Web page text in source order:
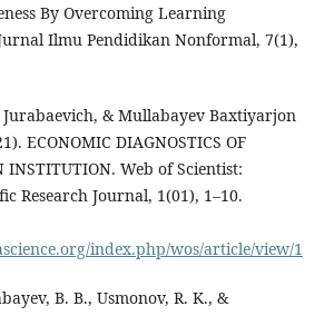
By Overcoming Learning
Ilmu Pendidikan Nonformal, 7(1),
& Mullabayev Baxtiyarjon
ECONOMIC DIAGNOSTICS OF
INSTITUTION. Web of Scientist:
Research Journal, 1(01), 1–10.
index.php/wos/article/view/1
B. B., Usmonov, R. K., &